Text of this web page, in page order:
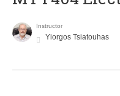
Instructor
Yiorgos Tsiatouhas